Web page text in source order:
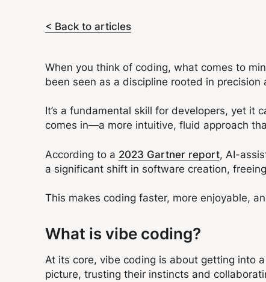
< Back to articles
When you think of coding, what comes to
been seen as a discipline rooted in precision
It’s a fundamental skill for developers, yet it
comes in—a more intuitive, fluid approach
According to a 2023 Gartner report, AI-
a significant shift in software creation,
This makes coding faster, more enjoyable,
What is vibe coding?
At its core, vibe coding is about getting into
picture, trusting their instincts and